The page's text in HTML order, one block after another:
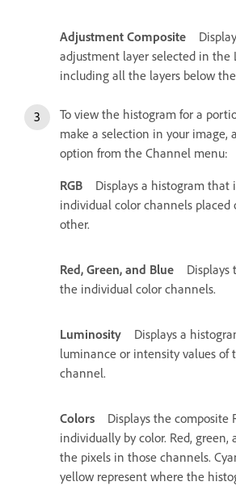
Adjustment Composite
adjustment layer selected in the
including all the layers below
To view the histogram for a
make a selection in your image,
option from the Channel menu:
RGB
Displays a histogram that
individual color channels placed
other.
Red, Green, and Blue
Displays
the individual color channels.
Luminosity
Displays a
luminance or intensity values of
channel.
Colors
Displays the composite
individually by color. Red, green,
the pixels in those channels.
yellow represent where the